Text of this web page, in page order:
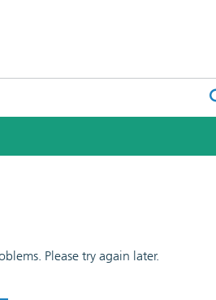
Please try again later.